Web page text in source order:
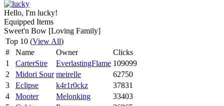
Hello, I'm lucky!
Equipped Items
Sweet'n Bow [Loving Family]
Top 10 (View All)
#
Name Owner
Clicks
1
CarterSire EverlastingFlame 109099
2
Midori Sour meirelle
62750
3
Eclipse k4r1r0ckz
37831
4
Mooter Melonking
33403